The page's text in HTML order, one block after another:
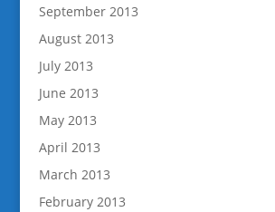
September 2013
August 2013
July 2013
June 2013
May 2013
April 2013
March 2013
February 2013